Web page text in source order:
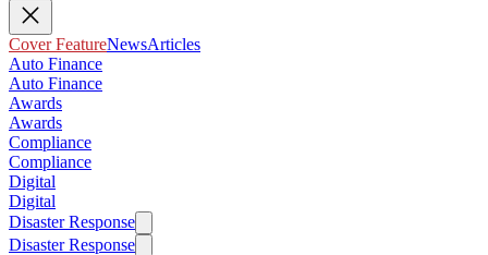
Cover FeatureNewsArticles
Auto Finance
Auto Finance
Awards
Awards
Compliance
Compliance
Digital
Digital
Disaster Response
Disaster Response